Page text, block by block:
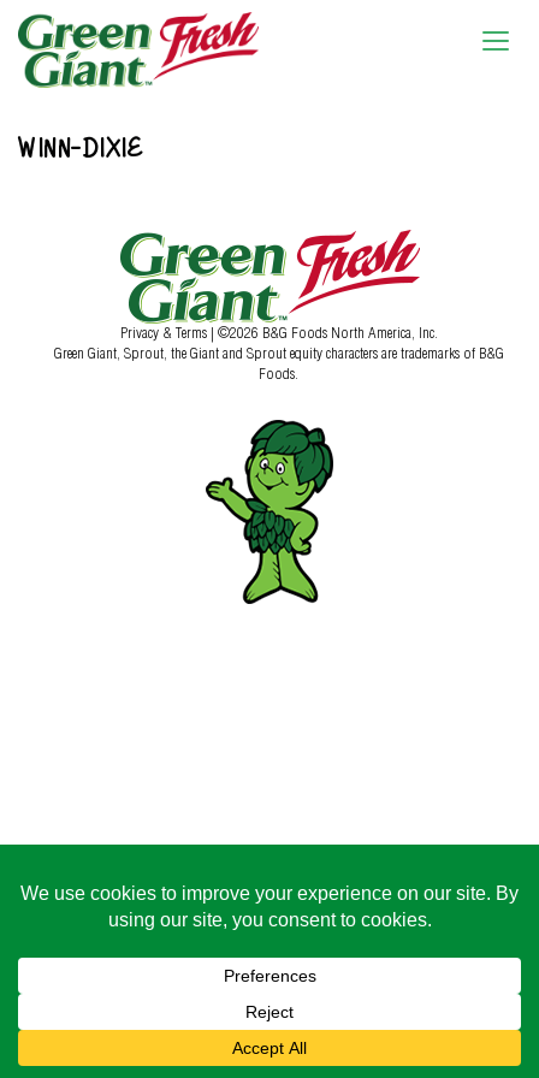
WINN-DIXIE
Privacy & Terms | ©2026 B&G Foods North America, Inc.
Green Giant, Sprout, the Giant and Sprout equity characters are trademarks of B&G
Foods.